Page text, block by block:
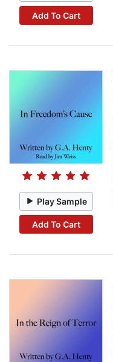
Add To Cart
Play Sample
Add To Cart